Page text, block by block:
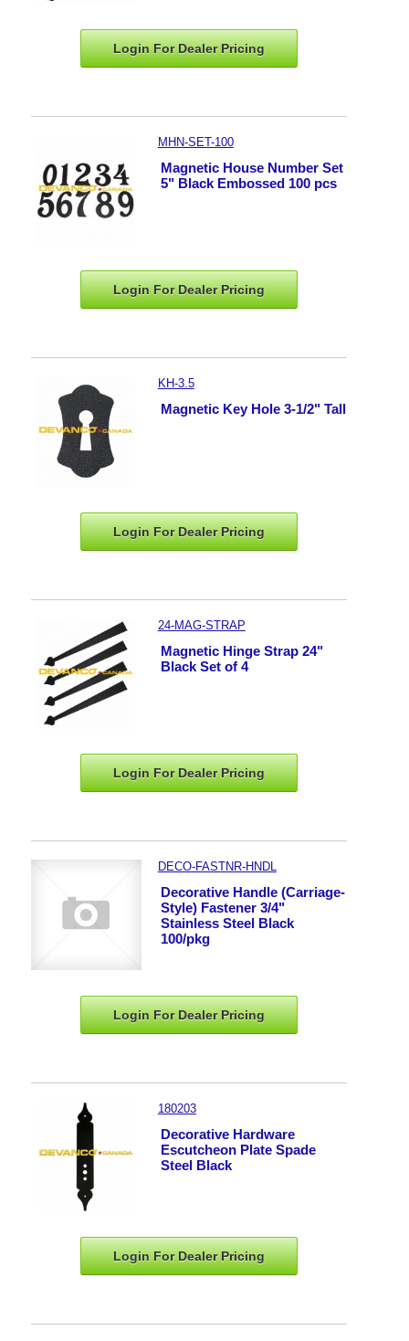
Login For DealerPricing
MHN-SET-100
Magnetic House Number Set
5" Black Embossed 100 pcs
Login For DealerPricing
KH-3.5
Magnetic Key Hole 3-1/2" Tall
Login For DealerPricing
24-MAG-STRAP
Magnetic Hinge Strap 24"
Black Set of 4
Login For DealerPricing
DECO-FASTNR-HNDL
Decorative Handle (Carriage-
Style) Fastener 3/4"
Stainless Steel Black
100/pkg
Login For DealerPricing
180203
Decorative Hardware
Escutcheon Plate Spade
Steel Black
Login For DealerPricing